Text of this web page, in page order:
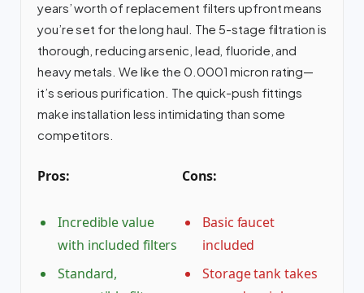
years’ worth of replacement filters upfront means
you’re set for the long haul. The 5-stage filtration is
thorough, reducing arsenic, lead, fluoride, and
heavy metals. We like the 0.0001 micron rating—
it’s serious purification. The quick-push fittings
make installation less intimidating than some
competitors.
Pros:
Incredible value
with included filters
Standard,
Cons:
Basic faucet
included
Storage tank takes